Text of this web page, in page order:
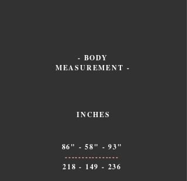
- BODY
MEASUREMENT -
86" - 58" - 93"
----------------
218 - 149 - 236
INCHES